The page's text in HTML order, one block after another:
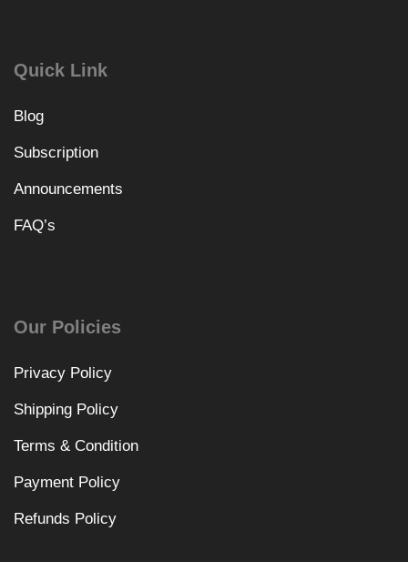
Quick Link
Blog
Subscription
Announcements
FAQ’s
Our Policies
Privacy Policy
Shipping Policy
Terms & Condition
Payment Policy
Refunds Policy